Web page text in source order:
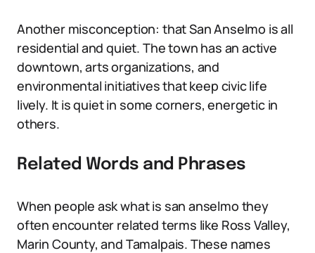
Another misconception: that San Anselmo is all
residential and quiet. The town has an active
downtown, arts organizations, and
environmental initiatives that keep civic life
lively. It is quiet in some corners, energetic in
others.
Related Words and Phrases
When people ask what is san anselmo they
often encounter related terms like Ross Valley,
Marin County, and Tamalpais. These names